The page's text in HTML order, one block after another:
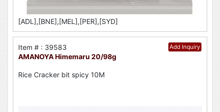
[ADL],[BNE],[MEL],[PER],[SYD]
Add Inquiry
Item # : 39583
AMANOYA Himemaru 20/98g
Rice Cracker bit spicy 10M